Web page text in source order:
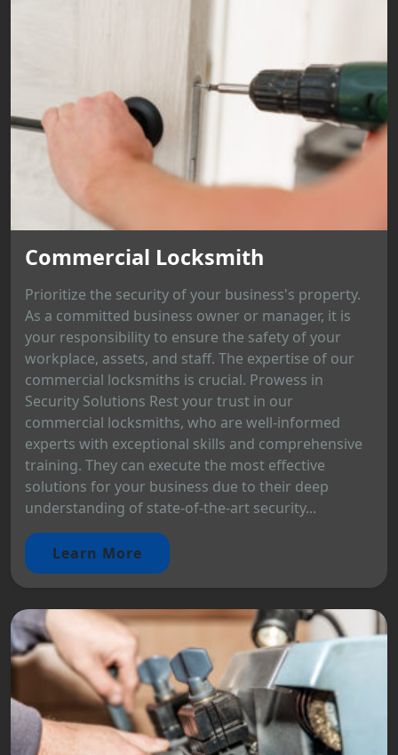
Commercial Locksmith
Prioritize the security of your business's property.
As a committed business owner or manager, it is
your responsibility to ensure the safety of your
workplace, assets, and staff. The expertise of our
commercial locksmiths is crucial. Prowess in
Security Solutions Rest your trust in our
commercial locksmiths, who are well-informed
experts with exceptional skills and comprehensive
training. They can execute the most effective
solutions for your business due to their deep
understanding of state-of-the-art security...
Learn More